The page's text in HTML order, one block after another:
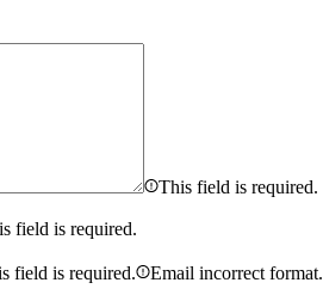
This field is required.
field is required.
field is required. Email incorrect format.